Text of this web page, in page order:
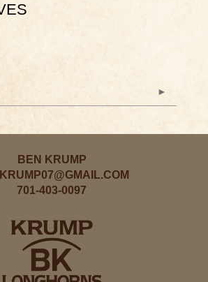
BEN KRUMP
701-403-0097